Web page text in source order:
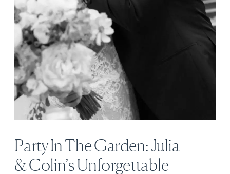
Party In The Garden: Julia
& Colin’s Unforgettable